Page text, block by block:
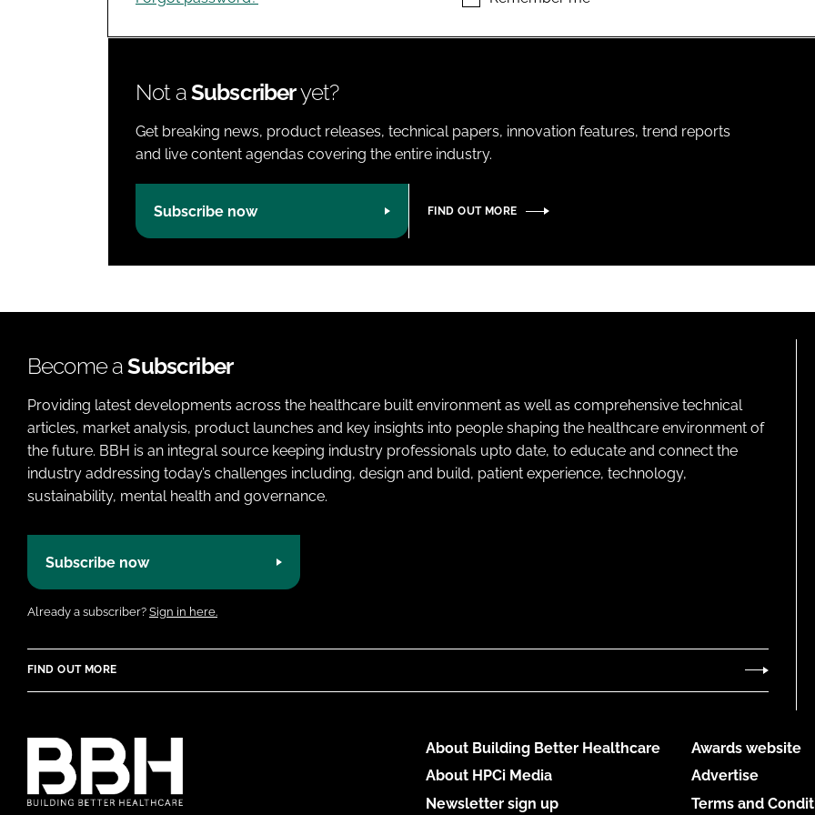
Not aSubscriberyet?
Get breaking news, product releases, technical papers, innovation features, trend reports
and live content agendas covering the entire industry.
Subscribe now FIND OUT MORE
Become aSubscriber
Providing latest developments across the healthcare built environment as well as comprehensive technical
articles, market analysis, product launches and key insights into people shaping the healthcare environment of
the future. BBH is an integral source keeping industry professionals upto date, to educate and connect the
industry addressing today’s challenges including, design and build, patient experience, technology,
sustainability, mental health and governance.
Subscribe now
Already a subscriber? Sign in here.
FIND OUT MORE
About Building Better Healthcare
About HPCi Media
Newsletter sign up
Awards website
Advertise
Terms and